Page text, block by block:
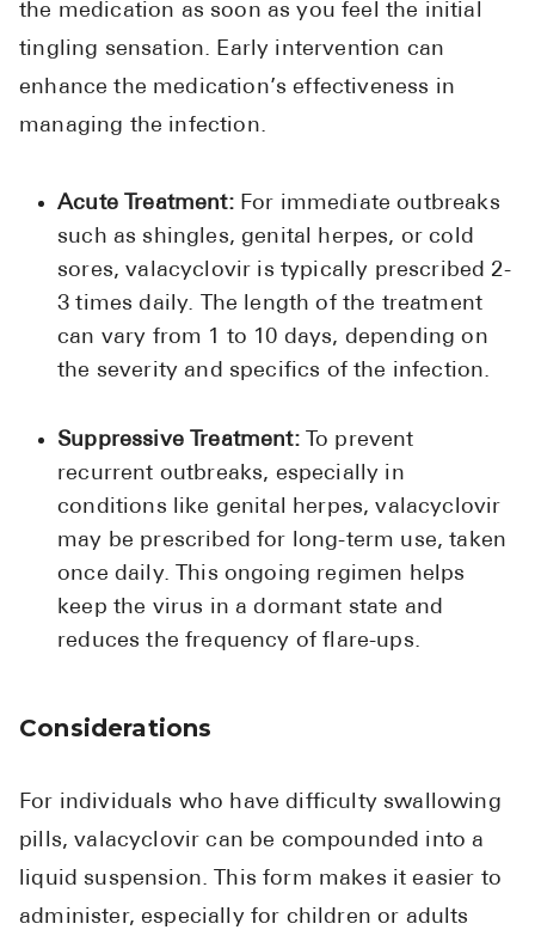
the medication as soon as you feel the initial
tingling sensation. Early intervention can
enhance the medication’s effectiveness in
managing the infection.
Acute Treatment: For immediate outbreaks
such as shingles, genital herpes, or cold
sores, valacyclovir is typically prescribed 2-
3 times daily. The length of the treatment
can vary from 1 to 10 days, depending on
the severity and specifics of the infection.
Suppressive Treatment: To prevent
recurrent outbreaks, especially in
conditions like genital herpes, valacyclovir
may be prescribed for long-term use, taken
once daily. This ongoing regimen helps
keep the virus in a dormant state and
reduces the frequency of flare-ups.
Considerations
For individuals who have difficulty swallowing
pills, valacyclovir can be compounded into a
liquid suspension. This form makes it easier to
administer, especially for children or adults